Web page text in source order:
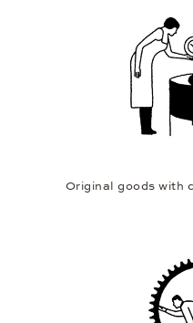
Original goods with